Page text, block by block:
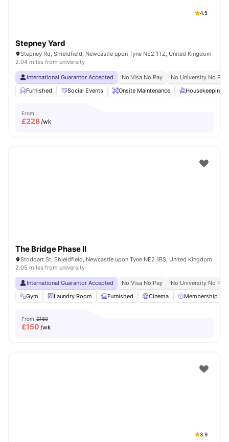
4.5
Stepney Yard
Stepney Rd, Shieldfield, Newcastle upon Tyne NE2 1TZ, United Kingdom
2.04 miles from university
International Guarantor Accepted No Visa No Pay
No University No Pay
Furnished
Social Events Onsite Maintenance Housekeeping
From
£228/wk
The Bridge Phase II
Stoddart St, Shieldfield, Newcastle upon Tyne NE2 1BS, United Kingdom
2.05 miles from university
International Guarantor Accepted No Visa No Pay
No University No Pay
Gym
Laundry Room Furnished Cinema Membership
From £160
£150 /wk
3.9